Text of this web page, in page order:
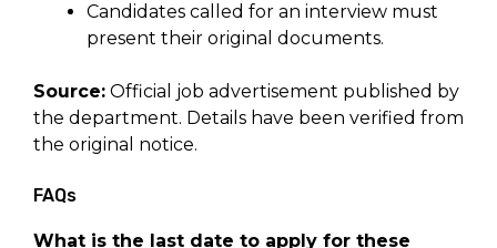
Candidates called for an interview must
present their original documents.
Source: Official job advertisement published by
the department. Details have been verified from
the original notice.
FAQs
What is the last date to apply for these